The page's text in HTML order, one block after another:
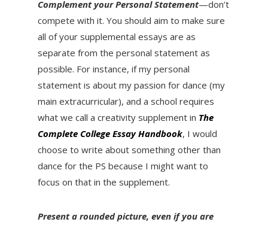
Complement your Personal Statement—don’t
compete with it. You should aim to make sure
all of your supplemental essays are as
separate from the personal statement as
possible. For instance, if my personal
statement is about my passion for dance (my
main extracurricular), and a school requires
what we call a creativity supplement in The
Complete College Essay Handbook, I would
choose to write about something other than
dance for the PS because I might want to
focus on that in the supplement.
Present a rounded picture, even if you are